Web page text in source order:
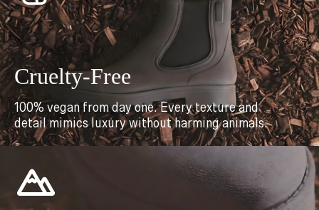
Cruelty-Free
100% vegan from day one. Every texture and
detail mimics luxury without harming animals.